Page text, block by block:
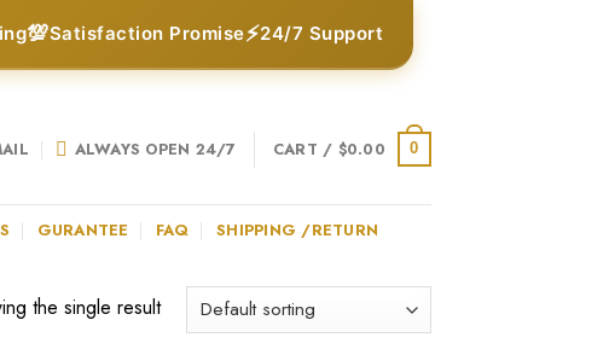
💯Satisfaction Promise⚡24/7 Support
ALWAYS OPEN 24/7 CART / $0.00 0
GURANTEE FAQ SHIPPING /RETURN
the single result